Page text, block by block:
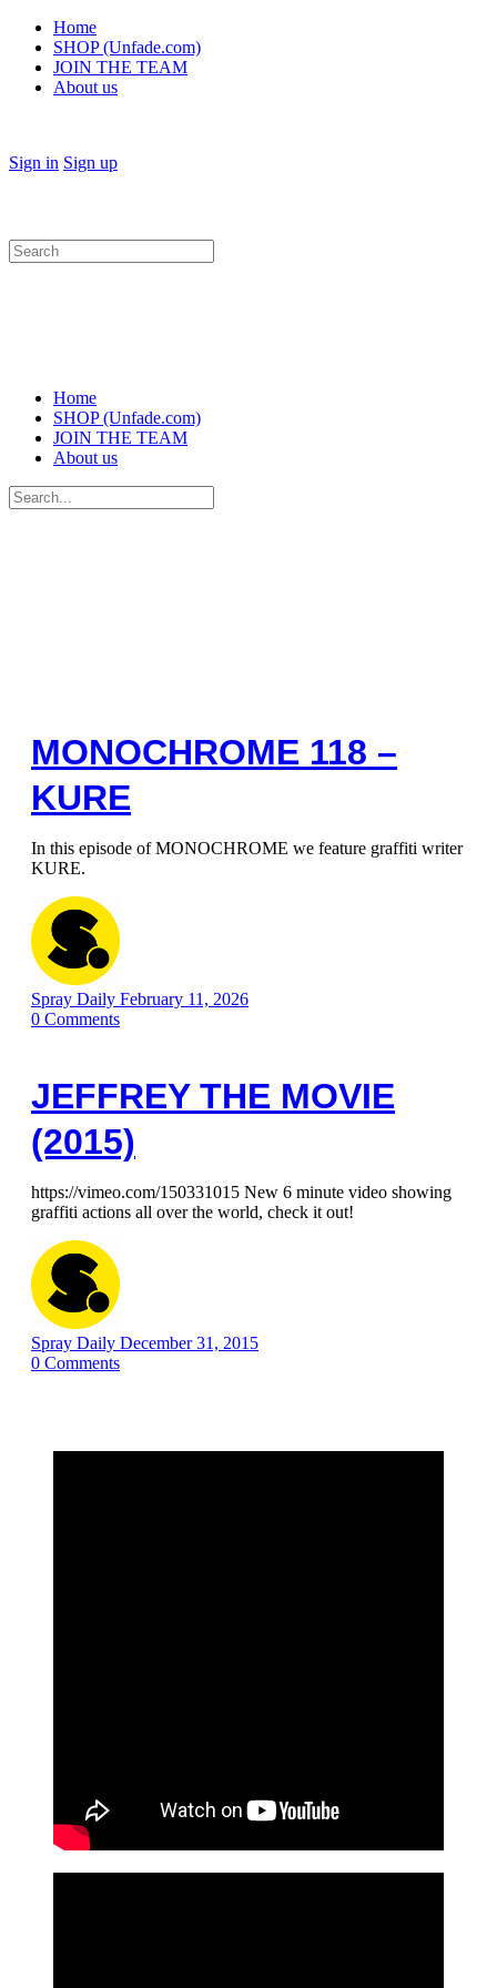
Home
SHOP (Unfade.com)
JOIN THE TEAM
About us
Sign in Sign up
Search
for:
Home
SHOP (Unfade.com)
JOIN THE TEAM
About us
Search
for:
MONOCHROME 118 –
KURE
In this episode of MONOCHROME we feature graffiti writer
KURE.
Spray Daily February 11, 2026
0 Comments
JEFFREY THE MOVIE
(2015)
https://vimeo.com/150331015 New 6 minute video showing
graffiti actions all over the world, check it out!
Spray Daily December 31, 2015
0 Comments